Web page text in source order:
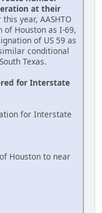
at their
year, AASHTO
of Houston as I-69,
of US 59 as
conditional
Texas.
for Interstate
for Interstate
Houston to near